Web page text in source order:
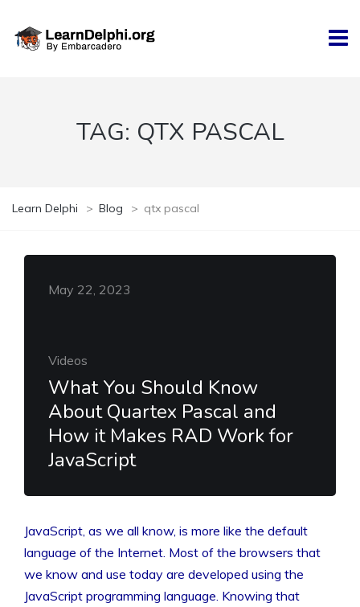
TAG: QTX PASCAL
Learn Delphi > Blog > qtx pascal
May 22, 2023
Videos
What You Should Know
About Quartex Pascal and
How it Makes RAD Work for
JavaScript
JavaScript, as we all know, is more like the default
language of the Internet. Most of the browsers that
we know and use today are developed using the
JavaScript programming language. Knowing that